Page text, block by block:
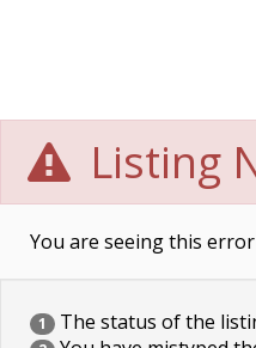
Listing
You are seeing this error
1 The status of the